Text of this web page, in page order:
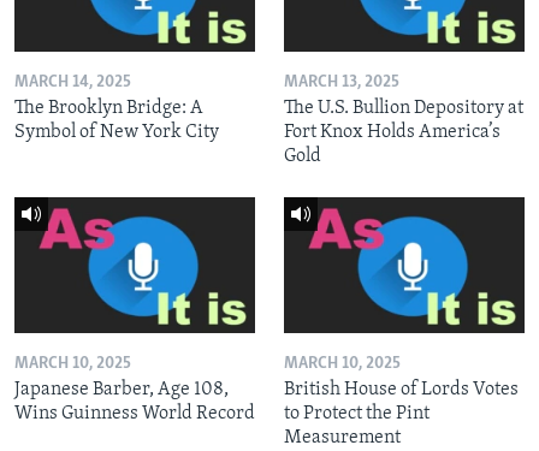
MARCH 14, 2025
The Brooklyn Bridge: A
Symbol of New York City
MARCH 13, 2025
The U.S. Bullion Depository at
Fort Knox Holds America’s
Gold
MARCH 10, 2025
Japanese Barber, Age 108,
Wins Guinness World Record
MARCH 10, 2025
British House of Lords Votes
to Protect the Pint
Measurement